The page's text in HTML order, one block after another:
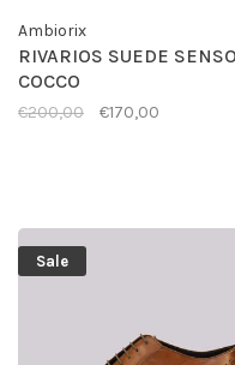
Ambiorix
RIVARIOS SUEDE SENSO
COCCO
€200,00 €170,00
Sale